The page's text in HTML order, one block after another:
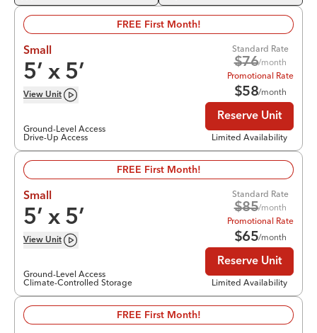
FREE First Month!
Small
5’ x 5’
View Unit
Ground-Level Access
Drive-Up Access
Standard Rate
$76/month
Promotional Rate
$58/month
Reserve Unit
Limited Availability
FREE First Month!
Small
5’ x 5’
View Unit
Ground-Level Access
Climate-Controlled Storage
Standard Rate
$85/month
Promotional Rate
$65/month
Reserve Unit
Limited Availability
FREE First Month!